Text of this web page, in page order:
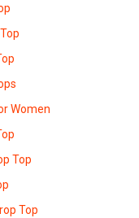
Women
Top
Top